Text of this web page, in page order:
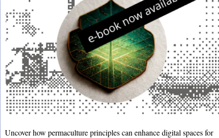
Uncover how permaculture principles can enhance digital spaces for